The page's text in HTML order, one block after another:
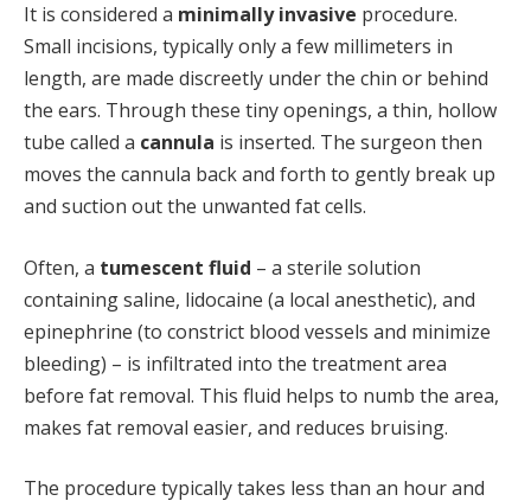
It is considered a minimally invasive procedure.
Small incisions, typically only a few millimeters in
length, are made discreetly under the chin or behind
the ears. Through these tiny openings, a thin, hollow
tube called a cannula is inserted. The surgeon then
moves the cannula back and forth to gently break up
and suction out the unwanted fat cells.
Often, a tumescent fluid – a sterile solution
containing saline, lidocaine (a local anesthetic), and
epinephrine (to constrict blood vessels and minimize
bleeding) – is infiltrated into the treatment area
before fat removal. This fluid helps to numb the area,
makes fat removal easier, and reduces bruising.
The procedure typically takes less than an hour and